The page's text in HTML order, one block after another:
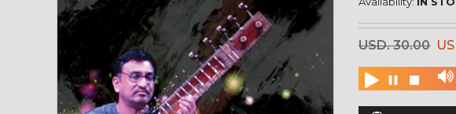
USD. 30.00